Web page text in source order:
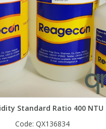
Standard Ratio 400 NTU
Code: QX136834